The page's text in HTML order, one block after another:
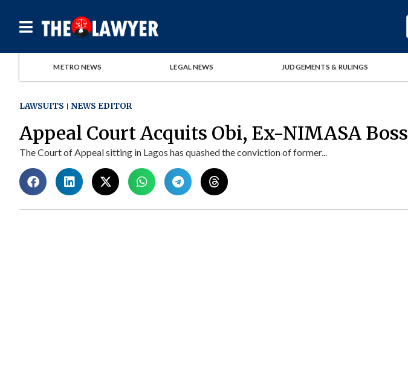
METRO NEWS LEGAL NEWS JUDGEMENTS & RULINGS
LAWSUITS NEWS EDITOR
Appeal Court Acquits Obi, Ex-NIMASA Boss
The Court of Appeal sitting in Lagos has quashed the conviction of former...